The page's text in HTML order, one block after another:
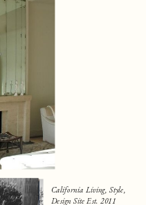
California Living, Style,
Design Site Est. 2011